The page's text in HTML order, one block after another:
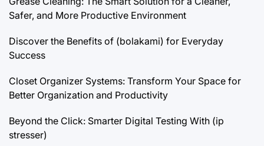
Safer, and More Productive Environment
Discover the Benefits of (bolakami) for Everyday
Success
Closet Organizer Systems: Transform Your Space for
Better Organization and Productivity
Beyond the Click: Smarter Digital Testing With (ip
stresser)